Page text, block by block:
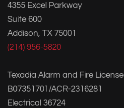
4355 Excel Parkway
Suite 600
Addison, TX 75001
(214) 956-5820
Texadia Alarm and Fire License
B07351701/ACR-2316281
Electrical 36724